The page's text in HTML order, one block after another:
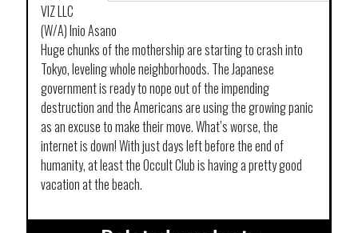
VIZ LLC
(W/A) Inio Asano
Huge chunks of the mothership are starting to crash into
Tokyo, leveling whole neighborhoods. The Japanese
government is ready to nope out of the impending
destruction and the Americans are using the growing panic
as an excuse to make their move. What’s worse, the
internet is down! With just days left before the end of
humanity, at least the Occult Club is having a pretty good
vacation at the beach.